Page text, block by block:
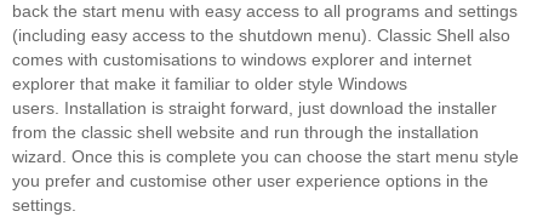
back the start menu with easy access to all programs and settings
(including easy access to the shutdown menu). Classic Shell also
comes with customisations to windows explorer and internet
explorer that make it familiar to older style Windows
users. Installation is straight forward, just download the installer
from the classic shell website and run through the installation
wizard. Once this is complete you can choose the start menu style
you prefer and customise other user experience options in the
settings.